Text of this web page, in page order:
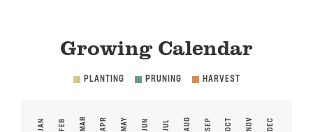
Growing Calendar
PLANTING PRUNING HARVEST
JAN FEB MAR APR MAY JUN JUL AUG SEP OCT NOV DEC